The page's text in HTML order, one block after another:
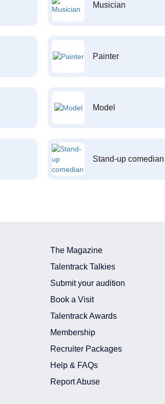
Musician
Painter
Model
Stand-up comedian
The Magazine
Talentrack Talkies
Submit your audition
Book a Visit
Talentrack Awards
Membership
Recruiter Packages
Help & FAQs
Report Abuse